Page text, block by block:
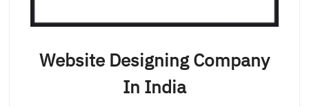
Website Designing Company
In India